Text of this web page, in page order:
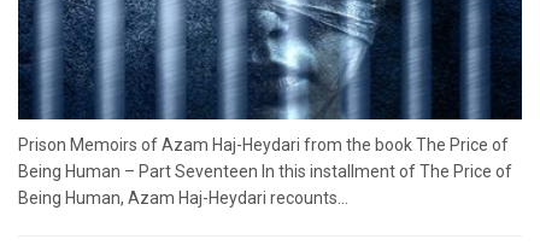
Prison Memoirs of Azam Haj-Heydari from the book The Price of
Being Human – Part Seventeen In this installment of The Price of
Being Human, Azam Haj-Heydari recounts...